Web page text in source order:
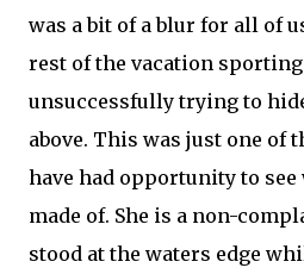
was a bit of a blur for all of
rest of the vacation
unsuccessfullytrying to
above. This was just one of
have had opportunity to
made of. She is a non-
stood at the waters edge